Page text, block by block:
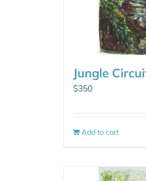
Jungle
$350
Add to cart